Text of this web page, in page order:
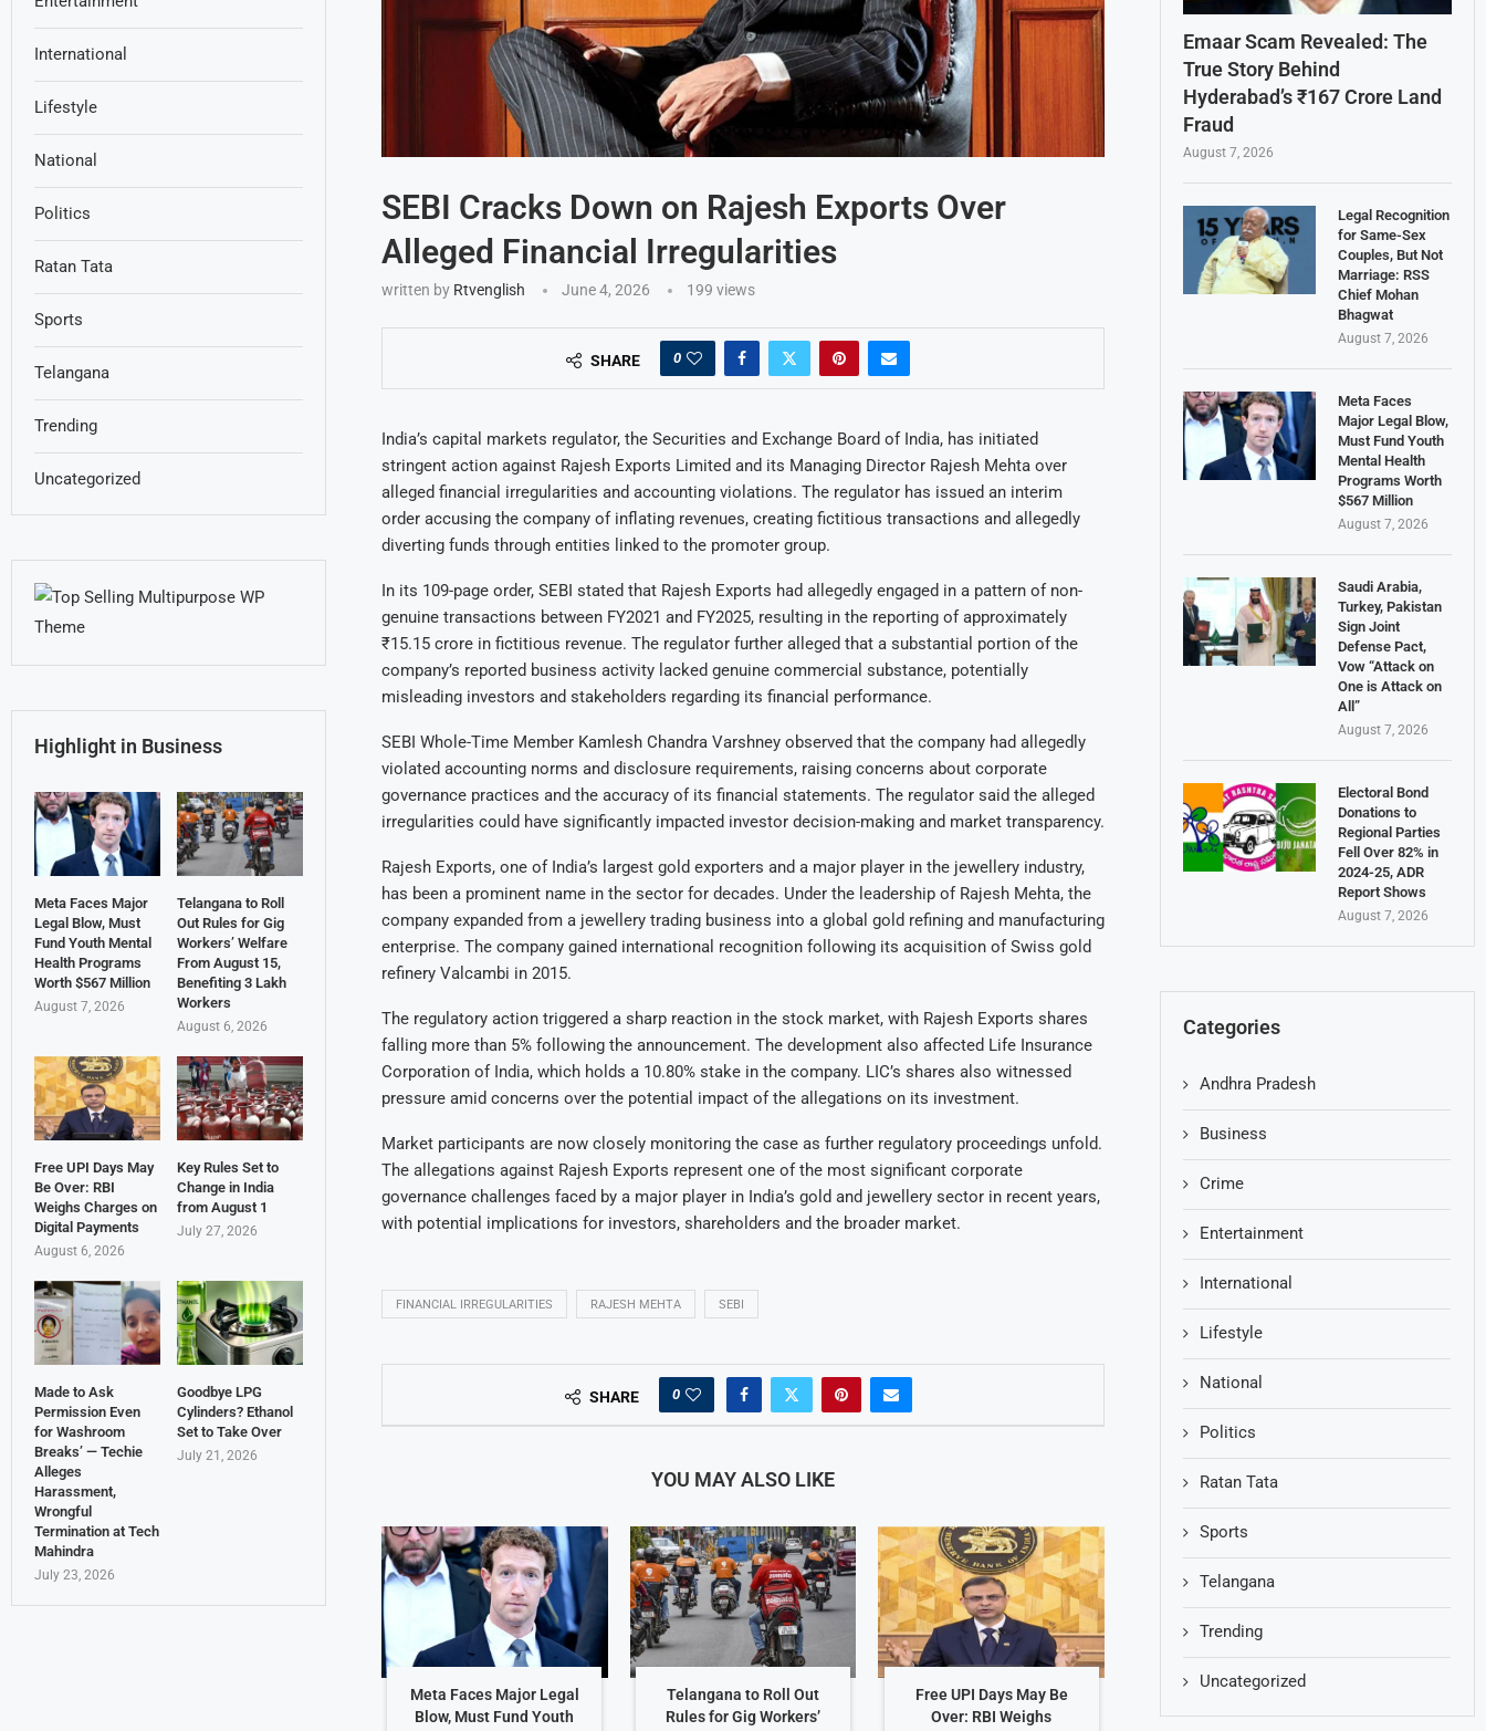
SEBI Cracks Down on Rajesh Exports Over
Alleged Financial Irregularities
written by Rtvenglish June 4, 2026 199 views
SHARE 0
India’s capital markets regulator, the Securities and Exchange Board of India, has initiated
stringent action against Rajesh Exports Limited and its Managing Director Rajesh Mehta over
alleged financial irregularities and accounting violations. The regulator has issued an interim
order accusing the company of inflating revenues, creating fictitious transactions and allegedly
diverting funds through entities linked to the promoter group.
In its 109-page order, SEBI stated that Rajesh Exports had allegedly engaged in a pattern of non-
genuine transactions between FY2021 and FY2025, resulting in the reporting of approximately
₹15.15 crore in fictitious revenue. The regulator further alleged that a substantial portion of the
company’s reported business activity lacked genuine commercial substance, potentially
misleading investors and stakeholders regarding its financial performance.
SEBI Whole-Time Member Kamlesh Chandra Varshney observed that the company had allegedly
violated accounting norms and disclosure requirements, raising concerns about corporate
governance practices and the accuracy of its financial statements. The regulator said the alleged
irregularities could have significantly impacted investor decision-making and market transparency.
Rajesh Exports, one of India’s largest gold exporters and a major player in the jewellery industry,
has been a prominent name in the sector for decades. Under the leadership of Rajesh Mehta, the
company expanded from a jewellery trading business into a global gold refining and manufacturing
enterprise. The company gained international recognition following its acquisition of Swiss gold
refinery Valcambi in 2015.
The regulatory action triggered a sharp reaction in the stock market, with Rajesh Exports shares
falling more than 5% following the announcement. The development also affected Life Insurance
Corporation of India, which holds a 10.80% stake in the company. LIC’s shares also witnessed
pressure amid concerns over the potential impact of the allegations on its investment.
Market participants are now closely monitoring the case as further regulatory proceedings unfold.
The allegations against Rajesh Exports represent one of the most significant corporate
governance challenges faced by a major player in India’s gold and jewellery sector in recent years,
with potential implications for investors, shareholders and the broader market.
FINANCIAL IRREGULARITIES RAJESH MEHTA SEBI
SHARE 0
YOU MAY ALSO LIKE
Meta Faces Major Legal
Blow, Must Fund Youth
Telangana to Roll Out
Rules for Gig Workers’
Free UPI Days May Be
Over: RBI Weighs
Emaar Scam Revealed: The
True Story Behind
Hyderabad’s ₹167 Crore Land
Fraud
August 7, 2026
Legal Recognition
for Same-Sex
Couples, But Not
Marriage: RSS
Chief Mohan
Bhagwat
August 7, 2026
Meta Faces
Major Legal Blow,
Must Fund Youth
Mental Health
Programs Worth
$567 Million
August 7, 2026
Saudi Arabia,
Turkey, Pakistan
Sign Joint
Defense Pact,
Vow “Attack on
One is Attack on
All”
August 7, 2026
Electoral Bond
Donations to
Regional Parties
Fell Over 82% in
2024-25, ADR
Report Shows
August 7, 2026
Categories
Andhra Pradesh
Business
Crime
Entertainment
International
Lifestyle
National
Politics
Ratan Tata
Sports
Telangana
Trending
Uncategorized
International
Lifestyle
National
Politics
Ratan Tata
Sports
Telangana
Trending
Uncategorized
Highlight in Business
Meta Faces Major
Legal Blow, Must
Fund Youth Mental
Health Programs
Worth $567 Million
August 7, 2026
Telangana to Roll
Out Rules for Gig
Workers’ Welfare
From August 15,
Benefiting 3 Lakh
Workers
August 6, 2026
Free UPI Days May
Be Over: RBI
Weighs Charges on
Digital Payments
August 6, 2026
Key Rules Set to
Change in India
from August 1
July 27, 2026
Made to Ask
Permission Even
for Washroom
Breaks’ — Techie
Alleges
Harassment,
Wrongful
Termination at Tech
Mahindra
July 23, 2026
Goodbye LPG
Cylinders? Ethanol
Set to Take Over
July 21, 2026